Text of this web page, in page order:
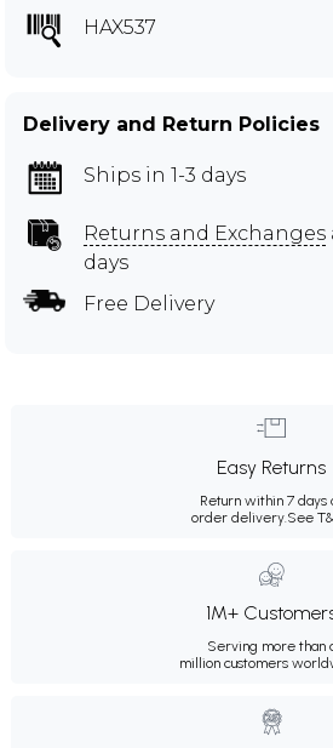
HAX537
Delivery and Return Policies
Ships in 1-3 days
Returns and Exchanges
days
Free Delivery
Easy Returns
Return within 7 days
order delivery.See
1M+
Serving more than
million customers